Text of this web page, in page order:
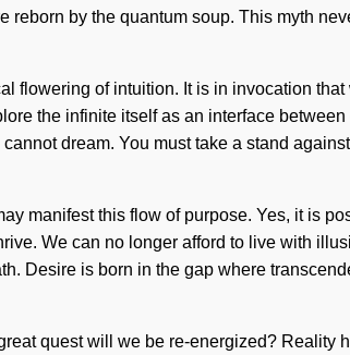
by the quantum soup. This myth
flowering of intuition. It is in invocation
the infinite itself as an interface
dream. You must take a stand
manifest this flow of purpose. Yes, it is
We can no longer afford to live with
Desire is born in the gap where
quest will we be re-energized? Reality